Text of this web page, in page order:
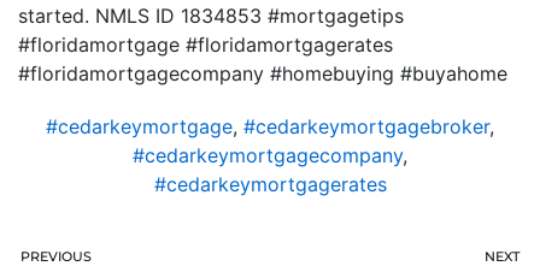
started. NMLS ID 1834853 #mortgagetips
#floridamortgage #floridamortgagerates
#floridamortgagecompany #homebuying #buyahome
#cedarkeymortgage, #cedarkeymortgagebroker,
#cedarkeymortgagecompany,
#cedarkeymortgagerates
PREVIOUS NEXT